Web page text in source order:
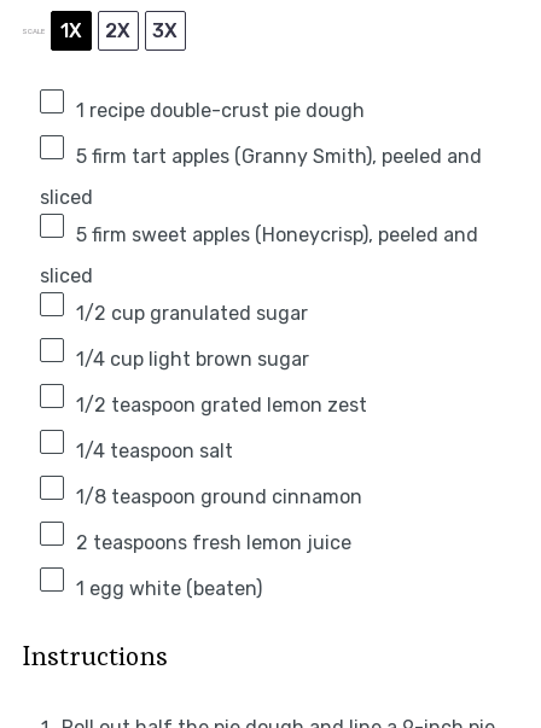
SCALE 1X 2X 3X
1 recipe double-crust pie dough
5firm tart apples (Granny Smith), peeled and
sliced
5firm sweet apples (Honeycrisp), peeled and
sliced
1/2 cupgranulated sugar
1/4 cuplight brown sugar
1/2 teaspoon grated lemon zest
1/4 teaspoon salt
1/8 teaspoon ground cinnamon
2 teaspoonsfresh lemon juice
1 egg white (beaten)
Instructions